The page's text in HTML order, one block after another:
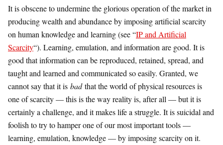
It is obscene to undermine the glorious operation of the market in
producing wealth and abundance by imposing artificial scarcity
on human knowledge and learning (see “IP and Artificial
Scarcity“). Learning, emulation, and information are good. It is
good that information can be reproduced, retained, spread, and
taught and learned and communicated so easily. Granted, we
cannot say that it is badthat the world of physical resources is
one of scarcity — this is the way reality is, after all — but it is
certainly a challenge, and it makes life a struggle. It is suicidal and
foolish to try to hamper one of our most important tools —
learning, emulation, knowledge — by imposing scarcity on it.